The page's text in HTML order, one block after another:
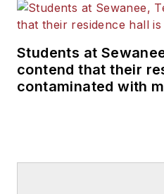
Students at
contend that their
contaminated with